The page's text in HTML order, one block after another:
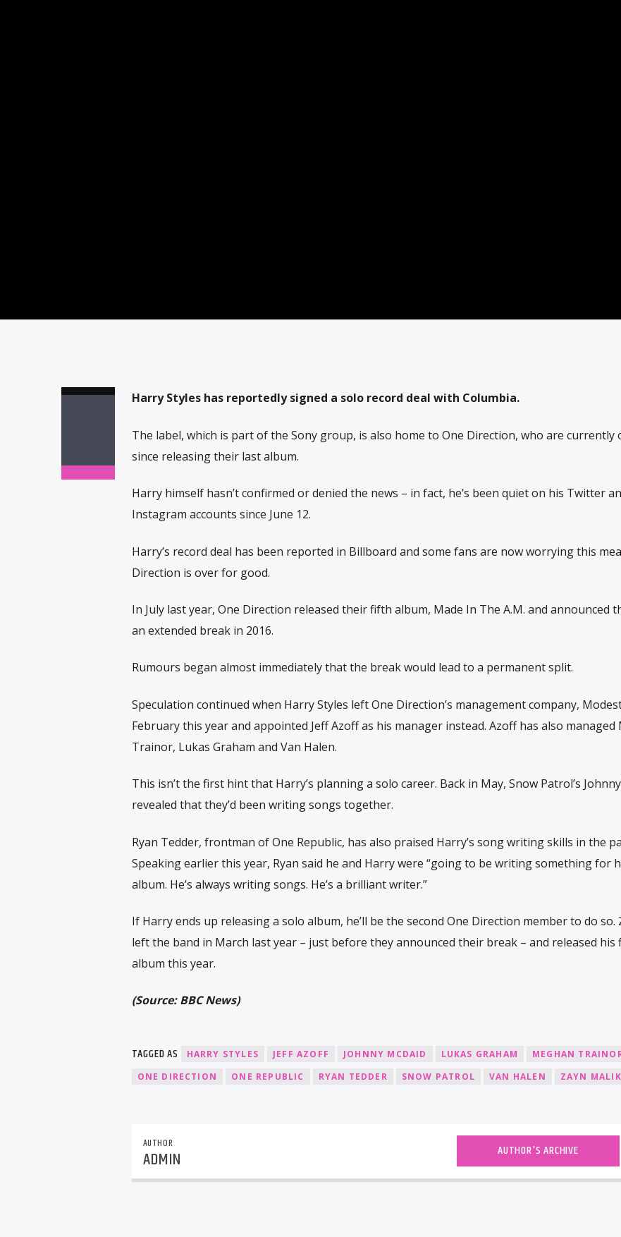
Harry Styles has reportedly signed a solo record deal with Columbia.
The label, which is part of the Sony group, is also home to One Direction, who are currently
since releasing their last album.
Harry himself hasn’t confirmed or denied the news – in fact, he’s been quiet on his Twitter
Instagram accounts since June 12.
Harry’s record deal has been reported in Billboard and some fans are now worrying this
Direction is over for good.
In July last year, One Direction released their fifth album, Made In The A.M. and announced
an extended break in 2016.
Rumours began almost immediately that the break would lead to a permanent split.
Speculation continued when Harry Styles left One Direction’s management company,
February this year and appointed Jeff Azoff as his manager instead. Azoff has also managed
Trainor, Lukas Graham and Van Halen.
This isn’t the first hint that Harry’s planning a solo career. Back in May, Snow Patrol’s
revealed that they’d been writing songs together.
Ryan Tedder, frontman of One Republic, has also praised Harry’s song writing skills in the
Speaking earlier this year, Ryan said he and Harry were “going to be writing something for
album. He’s always writing songs. He’s a brilliant writer.​”
If Harry ends up releasing a solo album, he’ll be the second One Direction member to do so.
left the band in March last year – just before they announced their break – and released his
album this year.
(Source: BBC News)
TAGGED AS HARRY STYLES JEFF AZOFF JOHNNY MCDAID LUKAS GRAHAM
MEGHAN
ONE DIRECTION
ONE REPUBLIC RYAN TEDDER SNOW PATROL VAN HALEN ZAYN MALIK
AUTHOR
ADMIN AUTHOR'S ARCHIVE